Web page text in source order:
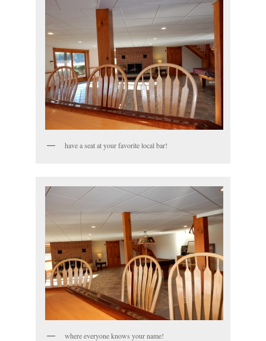
have a seat at your favorite local bar!
where everyone knows your name!